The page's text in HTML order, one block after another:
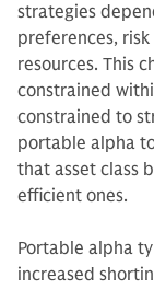
strategies
preferences,
resources. This
constrained
constrained to
portable alpha
that asset class
efficient ones.
Portable alpha
increased